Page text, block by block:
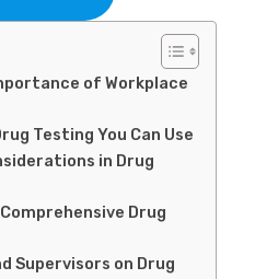
of Workplace
Testing You Can Use
in Drug
Drug
Supervisors on Drug